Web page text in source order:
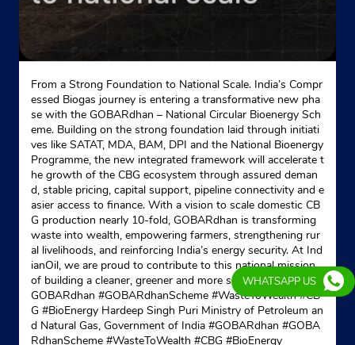
Indane - Cantonment Gas Supply
Ground Floor
Beraberi
Rajarhat Gopalpur
Kolkata, West Bengal - 700028
+919830321751
Website Map
Indane - Happy Home
Google
No 909
Jessore Road Crossing, Block A
From a Strong Foundation to National Scale. India’s Compr
essed Biogas journey is entering a transformative new pha
se with the GOBARdhan – National Circular Bioenergy Sch
eme. Building on the strong foundation laid through initiati
ves like SATAT, MDA, BAM, DPI and the National Bioenergy
Programme, the new integrated framework will accelerate t
he growth of the CBG ecosystem through assured deman
d, stable pricing, capital support, pipeline connectivity and e
asier access to finance. With a vision to scale domestic CB
G production nearly 10-fold, GOBARdhan is transforming
waste into wealth, empowering farmers, strengthening rur
al livelihoods, and reinforcing India’s energy security. At Ind
ianOil, we are proud to contribute to this national mission
of building a cleaner, greener and more self-reliant India. #
GOBARdhan #GOBARdhanScheme #WasteToWealth #CB
G #BioEnergy Hardeep Singh Puri Ministry of Petroleum an
d Natural Gas, Government of India #GOBARdhan #GOBA
RdhanScheme #WasteToWealth #CBG #BioEnergy
WHATSAPP US